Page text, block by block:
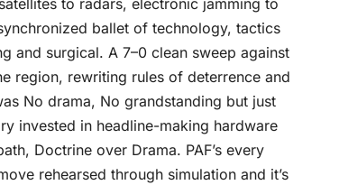
to radars, electronic jamming to
ballet of technology, tactics
and surgical. A 7–0 clean sweep against
region, rewriting rules of deterrence and
No drama, No grandstanding but just
invested in headline-making hardware
Doctrine over Drama. PAF’s every
rehearsed through simulation and it’s